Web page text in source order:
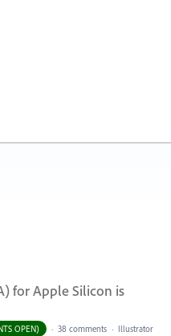
for Apple Silicon is
OPEN) · 38 comments · Illustrator